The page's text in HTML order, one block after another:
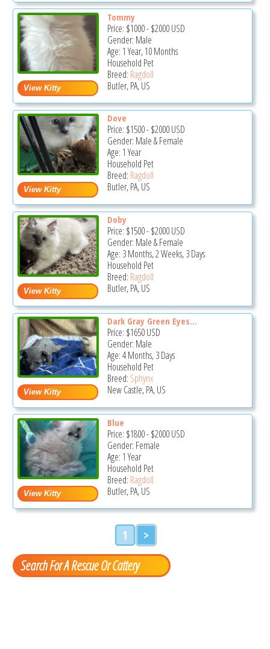
Tommy
Price: $1000-$2000USD
Gender: Male
Age: 1 Year, 10 Months
Household Pet
Breed: Ragdoll
Butler, PA, US
Dove
Price: $1500-$2000USD
Gender: Male & Female
Age: 1 Year
Household Pet
Breed: Ragdoll
Butler, PA, US
Doby
Price: $1500-$2000USD
Gender: Male & Female
Age: 3 Months, 2 Weeks, 3 Days
Household Pet
Breed: Ragdoll
Butler, PA, US
Dark Gray Green Eyes...
Price: $1650USD
Gender: Male
Age: 4 Months, 3 Days
Household Pet
Breed: Sphynx
New Castle, PA, US
Blue
Price: $1800-$2000USD
Gender: Female
Age: 1 Year
Household Pet
Breed: Ragdoll
Butler, PA, US
1 >
Search For A Rescue Or Cattery